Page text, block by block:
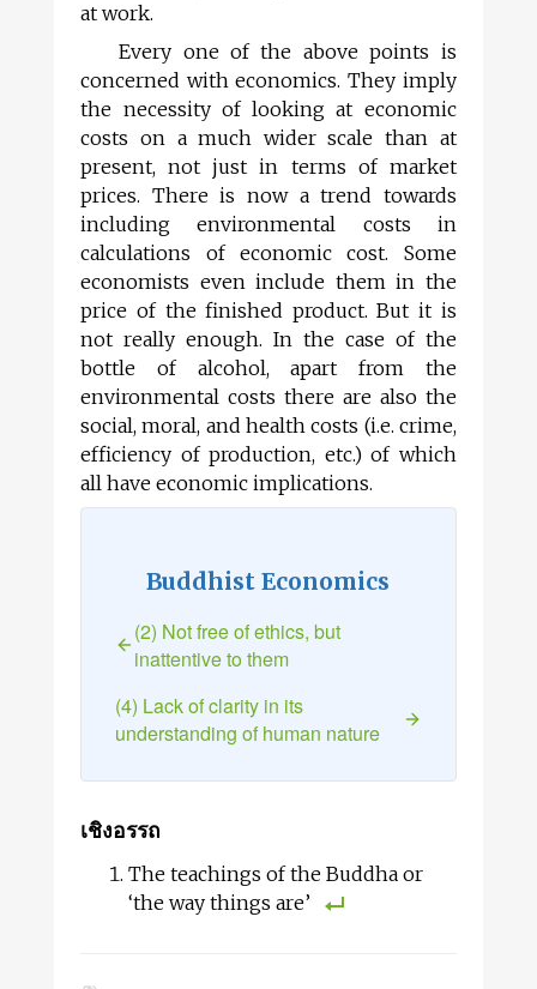
at work.
Every one of the above points is
concerned with economics. They imply
the necessity of looking at economic
costs on a much wider scale than at
present, not just in terms of market
prices. There is now a trend towards
including environmental costs in
calculations of economic cost. Some
economists even include them in the
price of the finished product. But it is
not really enough. In the case of the
bottle of alcohol, apart from the
environmental costs there are also the
social, moral, and health costs (i.e. crime,
efficiency of production, etc.) of which
all have economic implications.
Buddhist Economics
(2) Not free of ethics, but
inattentive to them
(4) Lack of clarity in its
understanding of human nature
เชิงอรรถ
The teachings of the Buddha or
‘the way things are’